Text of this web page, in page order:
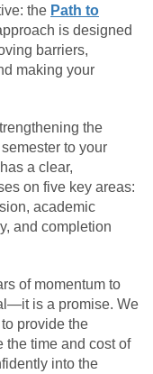
the Path to
is designed
barriers,
making your
the
to your
a clear,
on five key areas:
academic
and completion
of momentum to
is a promise. We
provide the
the time and cost of
into the